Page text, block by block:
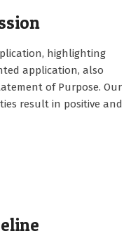
highlighting
application, also
of Purpose. Our
result in positive and